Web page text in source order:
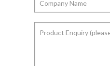
Name *
Enquiry